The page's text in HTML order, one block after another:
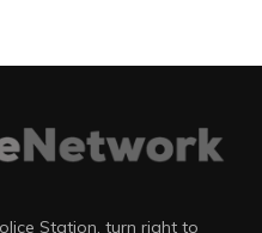
Station, turn right to